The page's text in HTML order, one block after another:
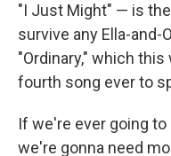
"I Just Might" — is
survive any Ella-and-
"Ordinary," which
fourth song ever to
If we're ever going to
we're gonna need